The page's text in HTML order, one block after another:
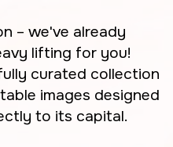
– we've already
lifting for you!
curated collection
images designed
to its capital.